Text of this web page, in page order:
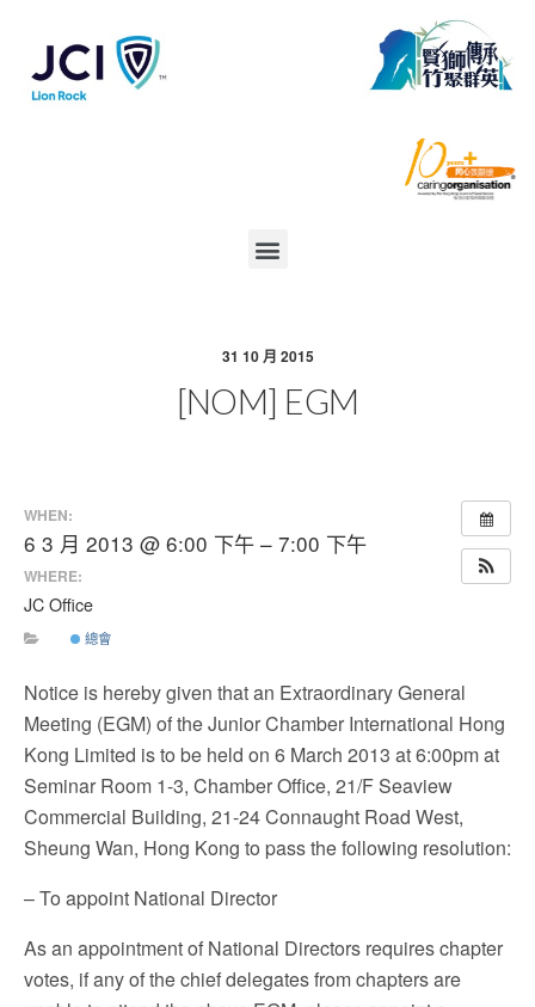
31 10 月 2015
[NOM] EGM
WHEN:
6 3 月 2013 @ 6:00 下午 – 7:00 下午
WHERE:
JC Office
總會
Notice is hereby given that an Extraordinary General
Meeting (EGM) of the Junior Chamber International Hong
Kong Limited is to be held on 6 March 2013 at 6:00pm at
Seminar Room 1-3, Chamber Office, 21/F Seaview
Commercial Building, 21-24 Connaught Road West,
Sheung Wan, Hong Kong to pass the following resolution:
– To appoint National Director
As an appointment of National Directors requires chapter
votes, if any of the chief delegates from chapters are